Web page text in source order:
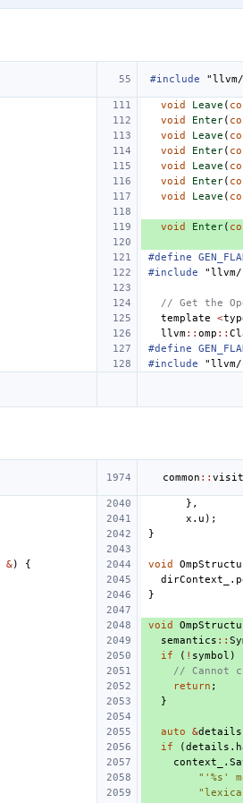
#include "llvm/
void Leave (
void Enter(
void Leave (
void Enter(
void Leave (
void Enter(
void Leave (
void Enter(
#define
#include "llvm/
// Get the
template <
llvm:: omp ::
#define
#include "llvm/
common :: visit
},
x . u );
}
&) { void
dirContext_ .
}
void
semantics ::
if
( ! symbol )
// Cannot
return ;
}
auto &details
if
(details .
context_
.
"'%s'